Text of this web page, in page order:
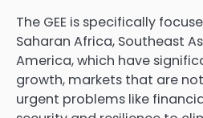
The GEE is specifically
Saharan Africa, Southeast
America, which have
growth, markets that are
urgent problems like